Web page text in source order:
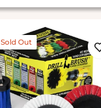
Sold Out